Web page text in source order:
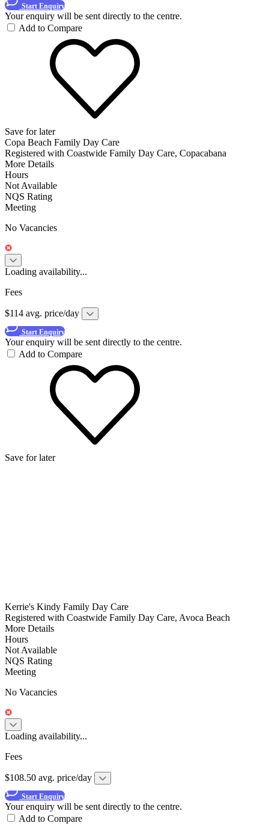
Start Enquiry
Your enquiry will be sent directly to the centre.
Add to Compare
Save for later
Copa Beach Family Day Care
Registered with Coastwide Family Day Care, Copacabana
More Details
Hours
Not Available
NQS Rating
Meeting
No Vacancies
Loading availability...
Fees
$114 avg. price/day
Start Enquiry
Your enquiry will be sent directly to the centre.
Add to Compare
Save for later
Kerrie's Kindy Family Day Care
Registered with Coastwide Family Day Care, Avoca Beach
More Details
Hours
Not Available
NQS Rating
Meeting
No Vacancies
Loading availability...
Fees
$108.50 avg. price/day
Start Enquiry
Your enquiry will be sent directly to the centre.
Add to Compare